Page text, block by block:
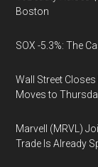
Boston
SOX -5.3%: The
Wall Street
Moves to
Marvell (MRVL)
Trade Is Already